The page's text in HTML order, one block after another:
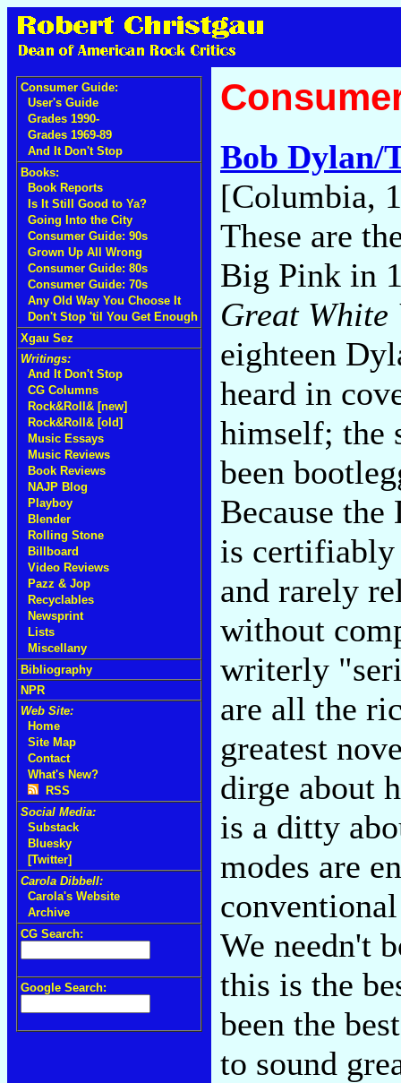
Consumer Guide:
User's Guide
Grades 1990-
Grades 1969-89
And It Don't Stop
Books:
Book Reports
Is It Still Good to Ya?
Going Into the City
Consumer Guide: 90s
Grown Up All Wrong
Consumer Guide: 80s
Consumer Guide: 70s
Any Old Way You Choose It
Don't Stop 'til You Get Enough
Xgau Sez
Writings:
And It Don't Stop
CG Columns
Rock&Roll& [new]
Rock&Roll& [old]
Music Essays
Music Reviews
Book Reviews
NAJP Blog
Playboy
Blender
Rolling Stone
Billboard
Video Reviews
Pazz & Jop
Recyclables
Newsprint
Lists
Miscellany
Bibliography
NPR
Web Site:
Home
Site Map
Contact
What's New?
RSS
Social Media:
Substack
Bluesky
[Twitter]
Carola Dibbell:
Carola's Website
Archive
CG Search:
Google Search:
Bob Dylan/
[Columbia,
These are
Big Pink in
Great White
eighteen
heard in
himself; the
been
Because
is certifiably
and rarely
without
writerly
are all the
greatest
dirge about
is a ditty
modes are
We needn't
this is the
been the
to sound